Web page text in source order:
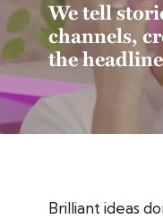
We tell
channels,
the
Brilliant ideas